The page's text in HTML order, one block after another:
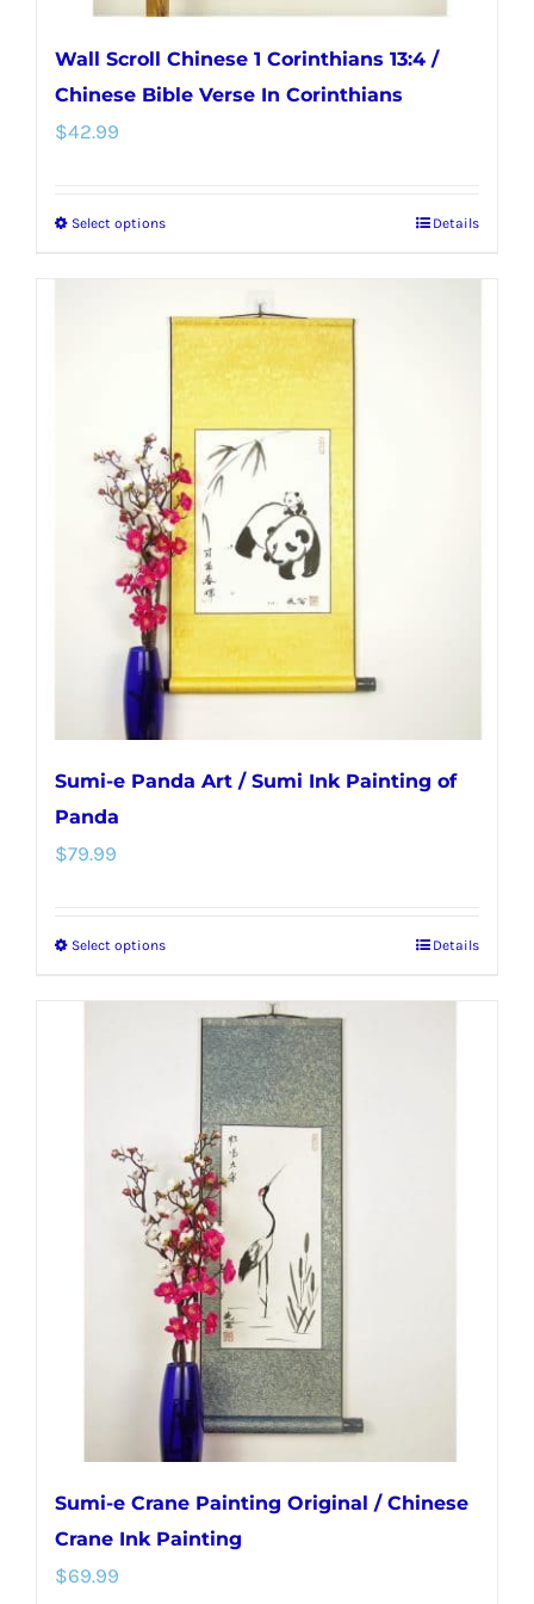
Wall Scroll Chinese 1 Corinthians 13:4 /
Chinese Bible Verse In Corinthians
$42.99
Select optionsThis
multiple
variants.
options
may
be
chosen
on
the
product
Details
Sumi-e Panda Art / Sumi Ink Painting of
Panda
$79.99
Select optionsThis
multiple
variants.
The
options
may
be
chosen
on
the
product
page
Details
Sumi-e Crane Painting Original / Chinese
Crane Ink Painting
$69.99